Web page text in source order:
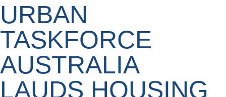
URBAN
TASKFORCE
AUSTRALIA
LAUDS HOUSING